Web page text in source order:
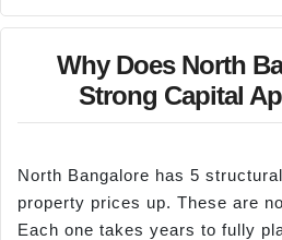
Why Does North
Strong Capital
North Bangalore has 5
property prices up. These are
Each one takes years to fully